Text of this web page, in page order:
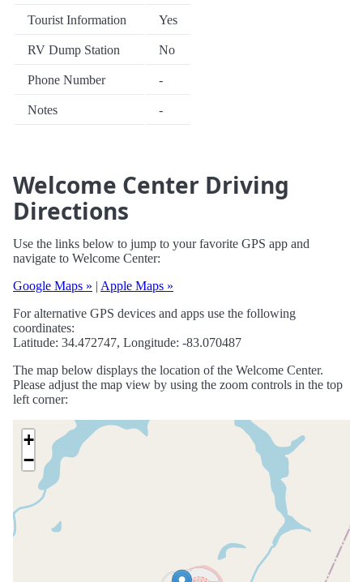
Tourist Information Yes
RV Dump Station No
Phone Number -
Notes -
Welcome Center Driving
Directions
Use the links below to jump to your favorite GPS app and
navigate to Welcome Center:
Google Maps » | Apple Maps »
For alternative GPS devices and apps use the following
coordinates:
Latitude: 34.472747, Longitude: -83.070487
The map below displays the location of the Welcome Center.
Please adjust the map view by using the zoom controls in the top
left corner:
+
−